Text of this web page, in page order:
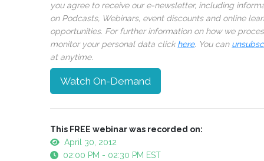
you agree to receive our e-newsletter, including
on Podcasts, Webinars, event discounts and online
opportunities. For further information on how we
monitor your personal data clickhere. You can
at anytime.
Watch On-Demand
This FREE webinar was recorded on:
April 30, 2012
02:00 PM - 02:30 PM EST